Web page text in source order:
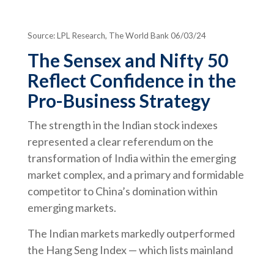
Source: LPL Research, The World Bank 06/03/24
The Sensex and Nifty 50
Reflect Confidence in the
Pro-Business Strategy
The strength in the Indian stock indexes
represented a clear referendum on the
transformation of India within the emerging
market complex, and a primary and formidable
competitor to China’s domination within
emerging markets.
The Indian markets markedly outperformed
the Hang Seng Index — which lists mainland